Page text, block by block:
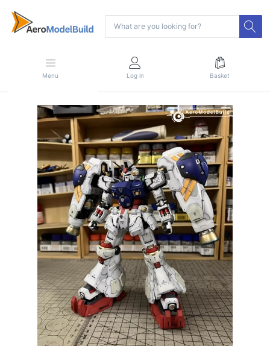
Menu Log in Basket